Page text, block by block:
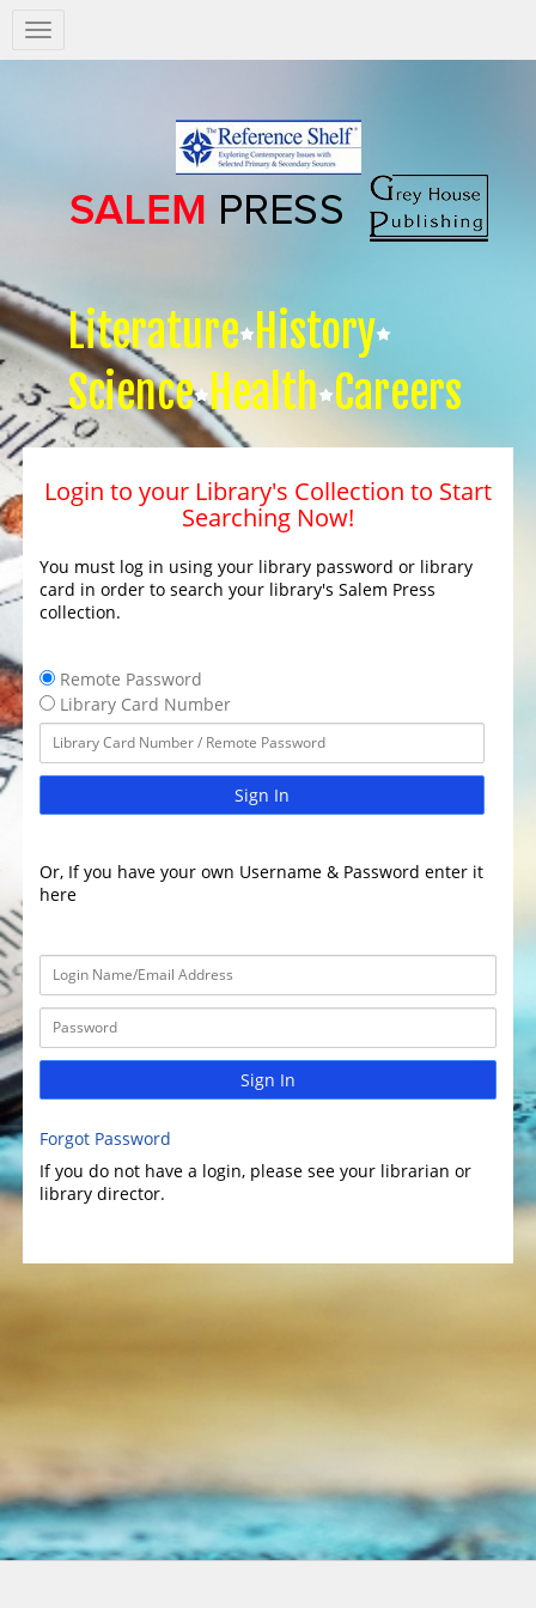
Salem
Press
Literature History
Science Health Careers
Login to your Library's Collection to Start
Searching Now!
You must log in using your library password or library
card in order to search your library's Salem Press
collection.
Remote Password
Library Card Number
Sign In
Or, If you have your own Username & Password enter it
here
Sign In
Forgot Password
If you do not have a login, please see your librarian or
library director.